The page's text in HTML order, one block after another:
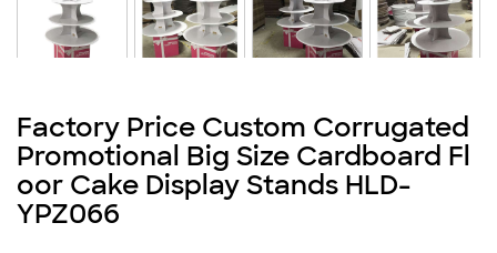
Factory Price Custom Corrugated
Promotional Big Size Cardboard Fl
oor Cake Display Stands HLD-
YPZ066